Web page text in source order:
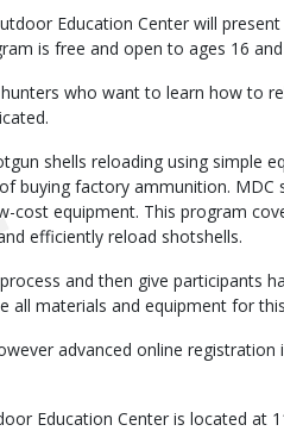
Education Center will present
is free and open to ages 16
who want to learn how to
shells reloading using simple
buying factory ammunition. MDC
cost equipment. This program
efficiently reload shotshells.
and then give participants
materials and equipment for
advanced online registration
Education Center is located at